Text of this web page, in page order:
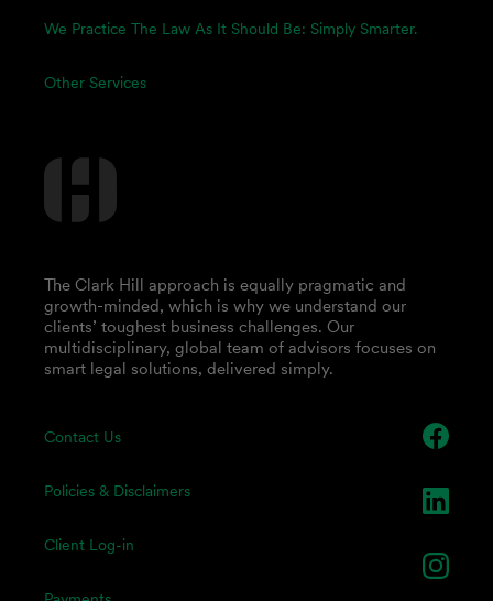
We Practice The Law As It Should Be: Simply Smarter.
Other Services
Contact Us
Policies & Disclaimers
Client Log-in
The Clark Hill approach is equally pragmatic and
growth-minded, which is why we understand our
clients’ toughest business challenges. Our
multidisciplinary, global team of advisors focuses on
smart legal solutions, delivered simply.